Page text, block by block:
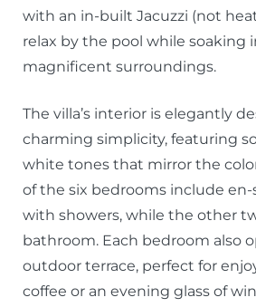
with an in-built Jacuzzi (not
relax by the pool while soaking
magnificent surroundings.
The villa’s interior is elegantly
charming simplicity, featuring
white tones that mirror the
of the six bedrooms include
with showers, while the other
bathroom. Each bedroom also
outdoor terrace, perfect for
coffee or an evening glass of